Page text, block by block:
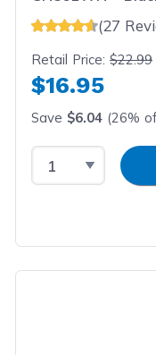
(27
Retail Price:$22.99
$16.95
Save $6.04 (26%
Select Quantity
Input